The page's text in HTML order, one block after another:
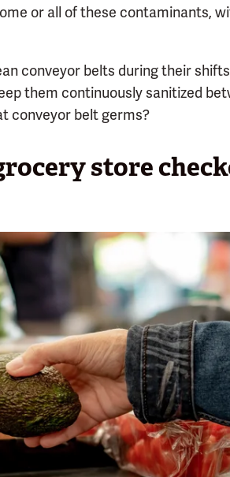
or all of these contaminants,
conveyor belts during their
them continuously sanitized
conveyor belt germs?
store